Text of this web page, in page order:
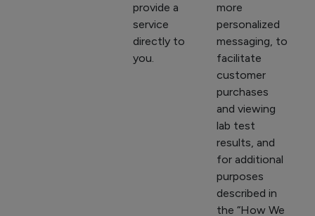
provide a
service
directly to
you.
more
personalized
messaging, to
facilitate
customer
purchases
and viewing
lab test
results, and
for additional
purposes
described in
the “How We